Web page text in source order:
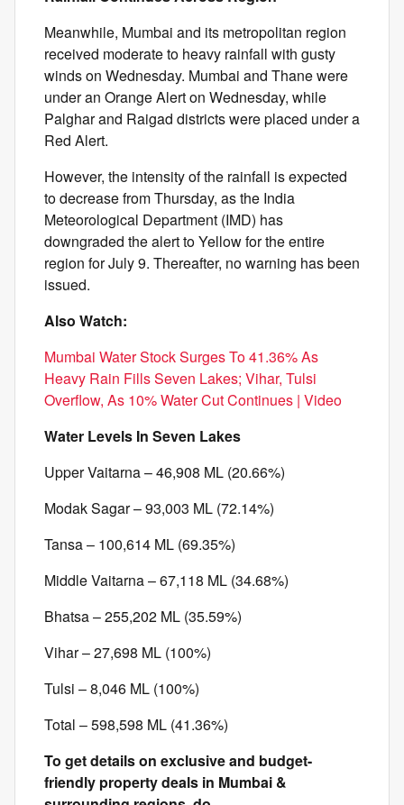
Meanwhile, Mumbai and its metropolitan region
received moderate to heavy rainfall with gusty
winds on Wednesday. Mumbai and Thane were
under an Orange Alert on Wednesday, while
Palghar and Raigad districts were placed under a
Red Alert.
However, the intensity of the rainfall is expected
to decrease from Thursday, as the India
Meteorological Department (IMD) has
downgraded the alert to Yellow for the entire
region for July 9. Thereafter, no warning has been
issued.
Also Watch:
Mumbai Water Stock Surges To 41.36% As
Heavy Rain Fills Seven Lakes; Vihar, Tulsi
Overflow, As 10% Water Cut Continues | Video
Water Levels In Seven Lakes
Upper Vaitarna – 46,908 ML (20.66%)
Modak Sagar – 93,003 ML (72.14%)
Tansa – 100,614 ML (69.35%)
Middle Vaitarna – 67,118 ML (34.68%)
Bhatsa – 255,202 ML (35.59%)
Vihar – 27,698 ML (100%)
Tulsi – 8,046 ML (100%)
Total – 598,598 ML (41.36%)
To get details on exclusive and budget-
friendly property deals in Mumbai &